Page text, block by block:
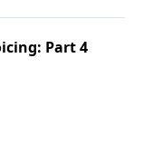
Part 4